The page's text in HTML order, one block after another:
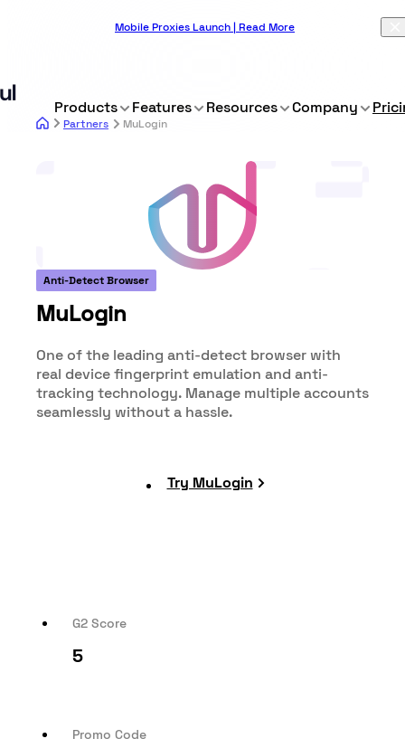
Mobile Proxies Launch | Read More
Products Features Resources Company
Partners MuLogin
Anti-Detect Browser
MuLogin
One of the leading anti-detect browser with
real device fingerprint emulation and anti-
tracking technology. Manage multiple accounts
seamlessly without a hassle.
Try MuLogin
G2 Score
5
Promo Code